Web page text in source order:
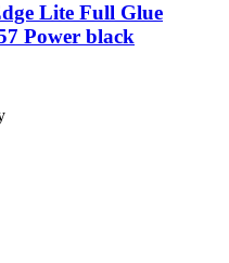
Lite Full Glue
Power black